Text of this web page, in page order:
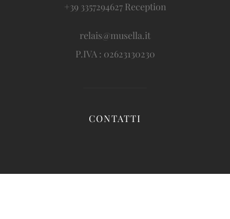
+39 3357294627 Reception
relais@musella.it
P.IVA : 02623130230
CONTATTI